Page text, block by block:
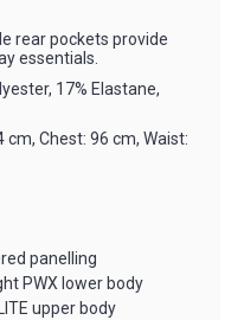
rear pockets provide
essentials.
17% Elastane,
cm, Chest: 96 cm, Waist:
panelling
PWX lower body
upper body